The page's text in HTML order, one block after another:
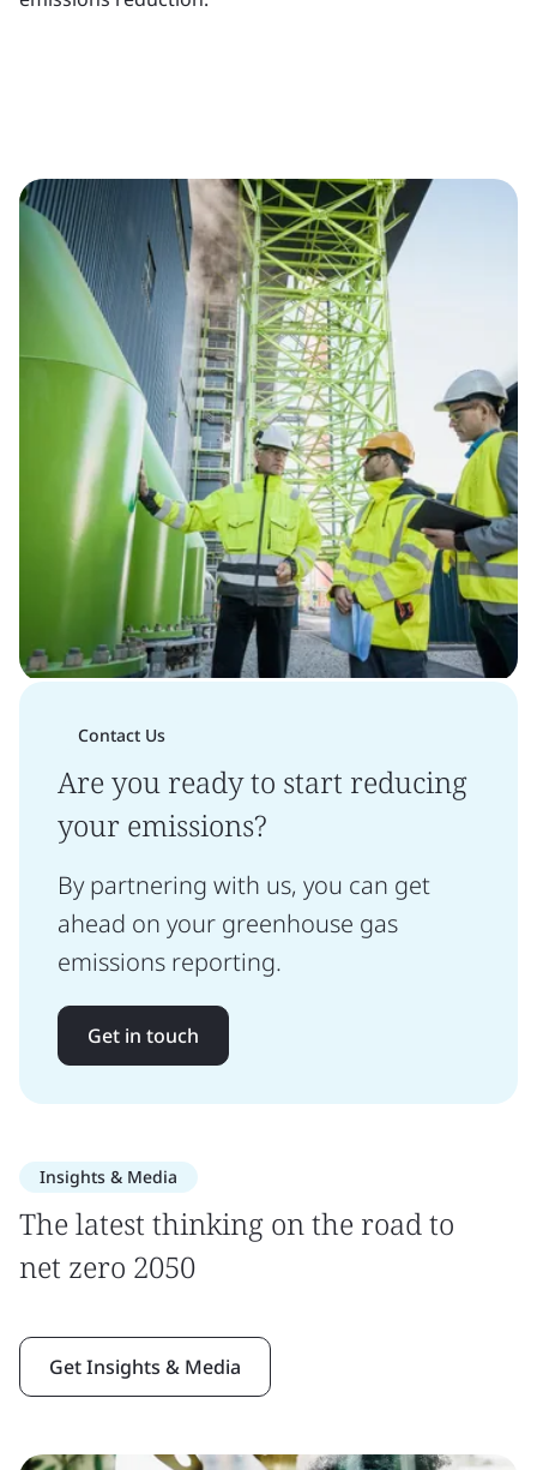
Contact Us
Are you ready to start reducing
your emissions?
By partnering with us, you can get
ahead on your greenhouse gas
emissions reporting.
Get in touch
Insights & Media
The latest thinking on the road to
net zero 2050
Get Insights & Media